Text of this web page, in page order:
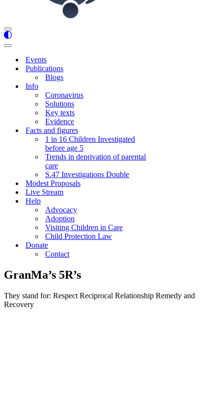
Navigation
Menu
Navigation
Events
Publications
Blogs
Info
Coronavirus
Solutions
Key texts
Evidence
Facts and figures
1 in 16 Children Investigated
before age 5
Trends in deprivation of parental
care
S.47 Investigations Double
Modest Proposals
Live Stream
Help
Advocacy
Adoption
Visiting Children in Care
Child Protection Law
Donate
Contact
GranMa’s 5R’s
They stand for: Respect Reciprocal Relationship Remedy and
Recovery